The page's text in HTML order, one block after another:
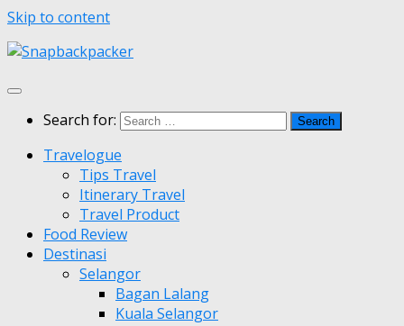
Skip to content
Search for:
Travelogue
Tips Travel
Itinerary Travel
Travel Product
Food Review
Destinasi
Selangor
Bagan Lalang
Kuala Selangor